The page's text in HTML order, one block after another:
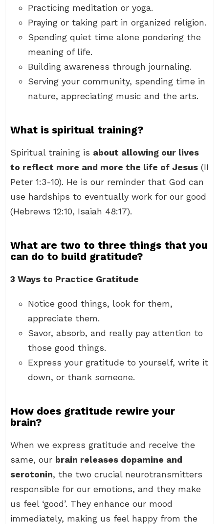
Practicing meditation or yoga.
Praying or taking part in organized religion.
Spending quiet time alone pondering the
meaning of life.
Building awareness through journaling.
Serving your community, spending time in
nature, appreciating music and the arts.
What is spiritual training?
Spiritual training is about allowing our lives
to reflect more and more the life of Jesus (II
Peter 1:3-10). He is our reminder that God can
use hardships to eventually work for our good
(Hebrews 12:10, Isaiah 48:17).
What are two to three things that you
can do to build gratitude?
3 Ways to Practice Gratitude
Notice good things, look for them,
appreciate them.
Savor, absorb, and really pay attention to
those good things.
Express your gratitude to yourself, write it
down, or thank someone.
How does gratitude rewire your
brain?
When we express gratitude and receive the
same, our brain releases dopamine and
serotonin, the two crucial neurotransmitters
responsible for our emotions, and they make
us feel ‘good’. They enhance our mood
immediately, making us feel happy from the